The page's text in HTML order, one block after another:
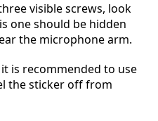
visible screws, look
one should be hidden
the microphone arm.
is recommended to use
the sticker off from